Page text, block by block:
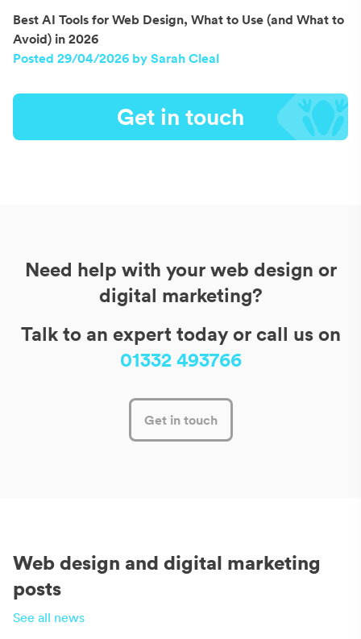
Best AI Tools for Web Design, What to Use (and What to
Avoid) in 2026
Posted 29/04/2026 by Sarah Cleal
Get in touch
Need help with your web design or
digital marketing?
Talk to an expert today or call us on
01332 493766
Get in touch
Web design and digital marketing
posts
See all news